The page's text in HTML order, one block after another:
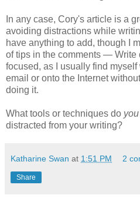
In any case, Cory's article is a
avoiding distractions while
have anything to add, though I
of tips in the comments — Write
focused, as I usually find
email or onto the Internet
doing it.
What tools or techniques do you
distracted from your writing?
Katharine Swan at 1:51 PM 2
Share